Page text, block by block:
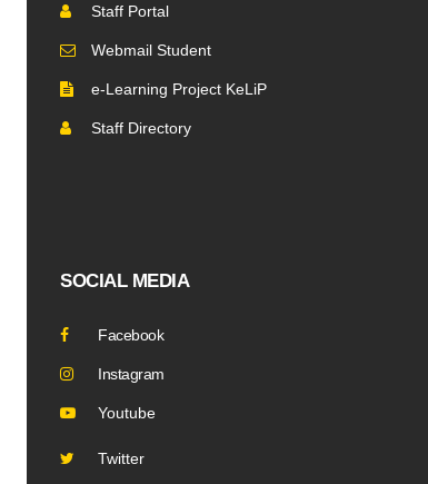
Staff Portal
Webmail Student
e-Learning Project KeLiP
Staff Directory
SOCIAL MEDIA
Facebook
Instagram
Youtube
Twitter